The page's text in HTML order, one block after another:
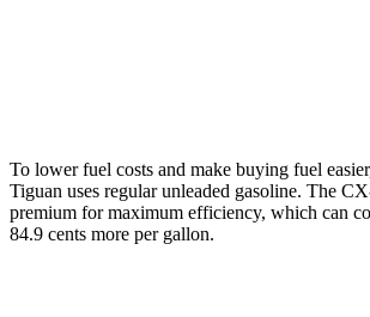
To lower fuel costs and make buying fuel
Tiguan uses regular unleaded gasoline. The
premium for maximum efficiency, which can
84.9 cents more per gallon.